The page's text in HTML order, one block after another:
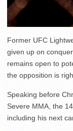
Former UFC
given up on
remains open to
the opposition is
Speaking before
Severe MMA, the
including his next